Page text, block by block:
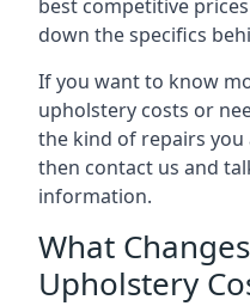
best competitive
down the specifics
If you want to know
upholstery costs or
the kind of repairs you
then contact us and
information.
What
Upholstery